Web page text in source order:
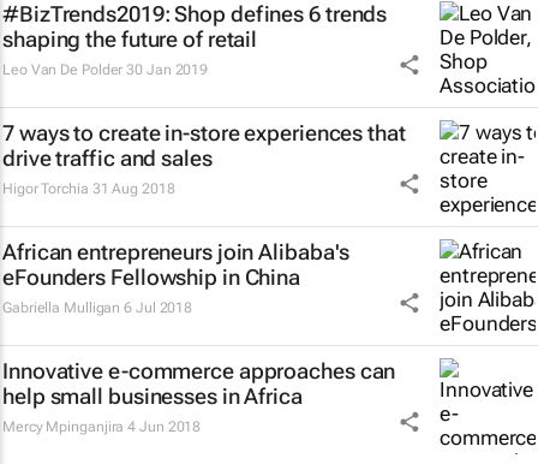
#BizTrends2019: Shop defines 6 trends
shaping the future of retail
Leo Van De Polder 30 Jan 2019
7 ways to create in-store experiences that
drive traffic and sales
Higor Torchia 31 Aug 2018
African entrepreneurs join Alibaba's
eFounders Fellowship in China
Gabriella Mulligan 6 Jul 2018
Innovative e-commerce approaches can
help small businesses in Africa
Mercy Mpinganjira 4 Jun 2018